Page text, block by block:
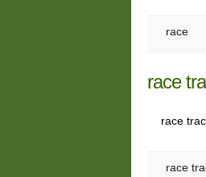
race
race
race
race